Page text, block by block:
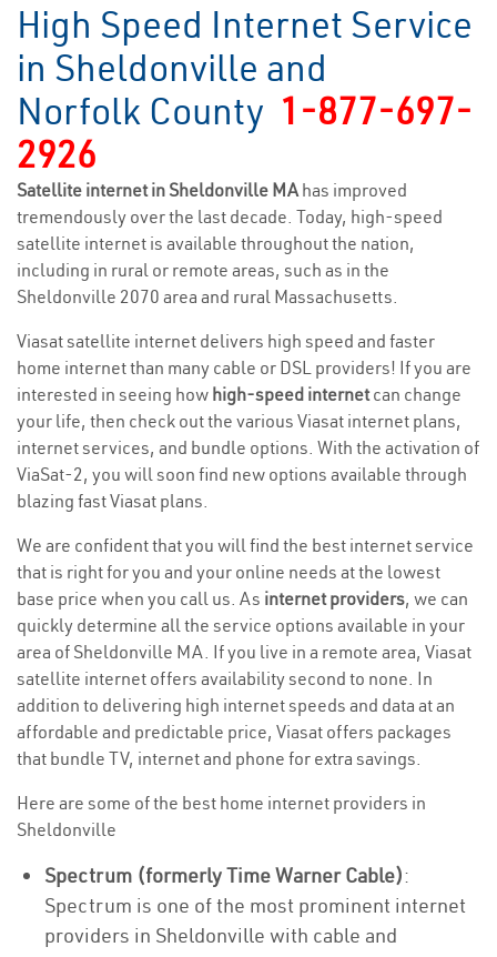
High Speed Internet Service
in Sheldonville and
Norfolk County 1-877-697-
2926
Satellite internet in Sheldonville MAhas improved
tremendously over the last decade. Today, high-speed
satellite internet is available throughout the nation,
including in rural or remote areas, such as in the
Sheldonville 2070 area and rural Massachusetts.
Viasat satellite internet delivers high speed and faster
home internet than many cable or DSL providers! If you are
interested in seeing how high-speed internetcan change
your life, then check out the various Viasat internet plans,
internet services, and bundle options. With the activation of
ViaSat-2, you will soon find new options available through
blazing fast Viasat plans.
We are confident that you will find the best internet service
that is right for you and your online needs at the lowest
base price when you call us. As internet providers, we can
quickly determine all the service options available in your
area of Sheldonville MA. If you live in a remote area, Viasat
satellite internet offers availability second to none. In
addition to delivering high internet speeds and data at an
affordable and predictable price, Viasat offers packages
that bundle TV, internet and phone for extra savings.
Here are some of the best home internet providers in
Sheldonville
Spectrum (formerly Time Warner Cable):
Spectrum is one of the most prominent internet
providers in Sheldonville with cable and